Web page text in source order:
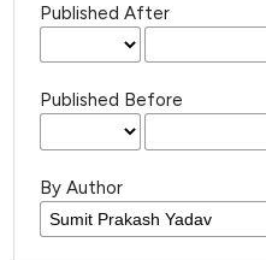
Published After
Published Before
By Author